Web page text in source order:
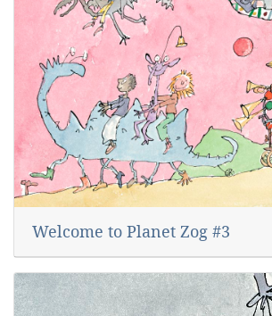
Welcome to Planet Zog #3